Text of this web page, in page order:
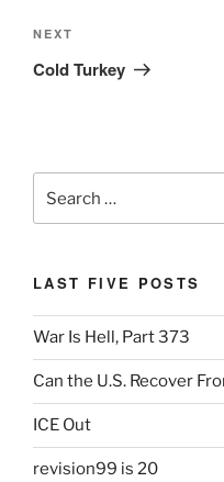
Next
Post
NEXT
Cold Turkey
for:
LAST FIVE POSTS
War Is Hell, Part 373
Can the U.S. Recover
ICE Out
revision99 is 20